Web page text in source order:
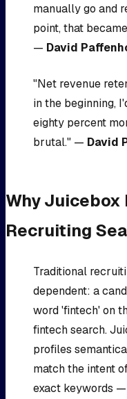
manually go and
point, that
— David
"Net revenue
in the beginning,
eighty percent
brutal." — David
Why
Recruiting
Traditional
dependent: a
word 'fintech' on
fintech search.
profiles
match the intent
exact keywords